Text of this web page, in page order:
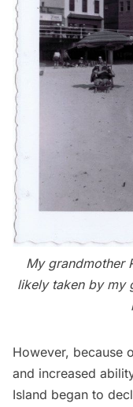
My grandmother
likely taken by my
However, because
and increased
Island began to